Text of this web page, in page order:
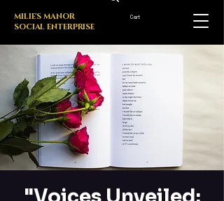
MILIE'S MANOR
SOCIAL ENTERPRISE
Cart